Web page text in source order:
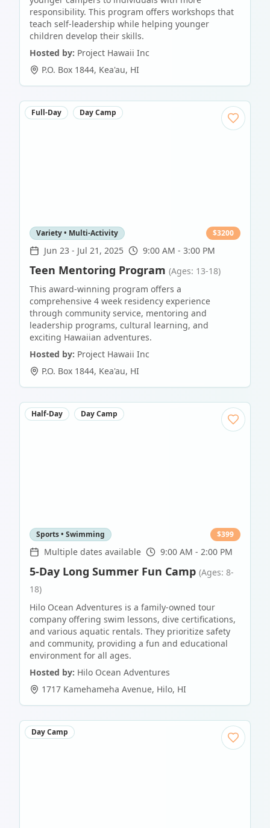
responsibility. This program offers workshops that
teach self-leadership while helping younger
children develop their skills.
Hosted by: Project Hawaii Inc
P.O. Box 1844, Kea'au, HI
Full-Day Day Camp
Variety • Multi-Activity $3200
Jun 23 - Jul 21, 2025 9:00 AM - 3:00 PM
Teen Mentoring Program (Ages: 13-18)
This award-winning program offers a
comprehensive 4 week residency experience
through community service, mentoring and
leadership programs, cultural learning, and
exciting Hawaiian adventures.
Hosted by: Project Hawaii Inc
P.O. Box 1844, Kea'au, HI
Half-Day Day Camp
Sports • Swimming $399
Multiple dates available 9:00 AM - 2:00 PM
5-Day Long Summer Fun Camp (Ages: 8-
18)
Hilo Ocean Adventures is a family-owned tour
company offering swim lessons, dive certifications,
and various aquatic rentals. They prioritize safety
and community, providing a fun and educational
environment for all ages.
Hosted by: Hilo Ocean Adventures
1717 Kamehameha Avenue, Hilo, HI
Day Camp